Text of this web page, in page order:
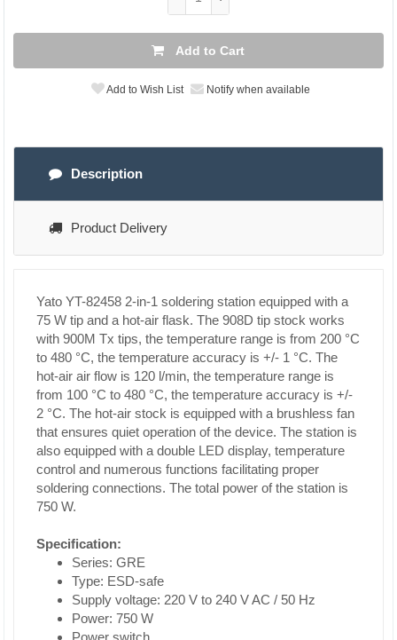
Add to Cart
Add to Wish List Notify when available
Description
Product Delivery
Yato YT-82458 2-in-1 soldering station equipped with a
75 W tip and a hot-air flask. The 908D tip stock works
with 900M Tx tips, the temperature range is from 200 °C
to 480 °C, the temperature accuracy is +/- 1 °C. The
hot-air air flow is 120 l/min, the temperature range is
from 100 °C to 480 °C, the temperature accuracy is +/-
2 °C. The hot-air stock is equipped with a brushless fan
that ensures quiet operation of the device. The station is
also equipped with a double LED display, temperature
control and numerous functions facilitating proper
soldering connections. The total power of the station is
750 W.
Specification:
Series: GRE
Type: ESD-safe
Supply voltage: 220 V to 240 V AC / 50 Hz
Power: 750 W
Power switch